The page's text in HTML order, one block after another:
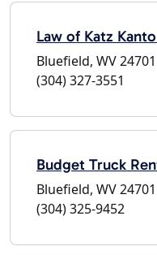
Law of Katz
Bluefield, WV 24701
(304) 327-3551
Budget Truck
Bluefield, WV 24701
(304) 325-9452